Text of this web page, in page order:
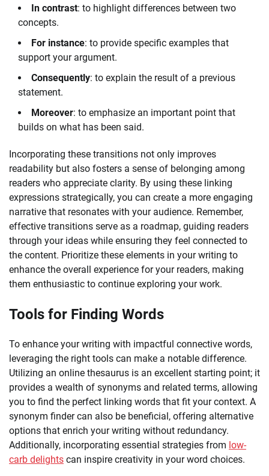
In contrast: to highlight differences between two
concepts.
For instance: to provide specific examples that
support your argument.
Consequently: to explain the result of a previous
statement.
Moreover: to emphasize an important point that
builds on what has been said.
Incorporating these transitions not only improves
readability but also fosters a sense of belonging among
readers who appreciate clarity. By using these linking
expressions strategically, you can create a more engaging
narrative that resonates with your audience. Remember,
effective transitions serve as a roadmap, guiding readers
through your ideas while ensuring they feel connected to
the content. Prioritize these elements in your writing to
enhance the overall experience for your readers, making
them enthusiastic to continue exploring your work.
Tools for Finding Words
To enhance your writing with impactful connective words,
leveraging the right tools can make a notable difference.
Utilizing an online thesaurus is an excellent starting point; it
provides a wealth of synonyms and related terms, allowing
you to find the perfect linking words that fit your context. A
synonym finder can also be beneficial, offering alternative
options that enrich your writing without redundancy.
Additionally, incorporating essential strategies from low-
carb delights can inspire creativity in your word choices.